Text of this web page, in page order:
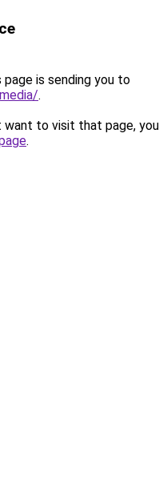
page is sending you to
.
want to visit that page,
.